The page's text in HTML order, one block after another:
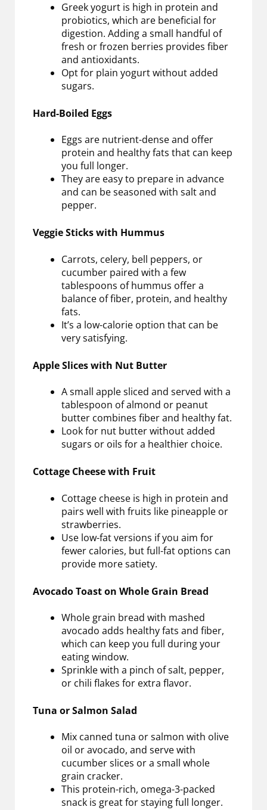
Greek yogurt is high in protein and
probiotics, which are beneficial for
digestion. Adding a small handful of
fresh or frozen berries provides fiber
and antioxidants.
Opt for plain yogurt without added
sugars.
Hard-Boiled Eggs
Eggs are nutrient-dense and offer
protein and healthy fats that can keep
you full longer.
They are easy to prepare in advance
and can be seasoned with salt and
pepper.
Veggie Sticks with Hummus
Carrots, celery, bell peppers, or
cucumber paired with a few
tablespoons of hummus offer a
balance of fiber, protein, and healthy
fats.
It’s a low-calorie option that can be
very satisfying.
Apple Slices with Nut Butter
A small apple sliced and served with a
tablespoon of almond or peanut
butter combines fiber and healthy fat.
Look for nut butter without added
sugars or oils for a healthier choice.
Cottage Cheese with Fruit
Cottage cheese is high in protein and
pairs well with fruits like pineapple or
strawberries.
Use low-fat versions if you aim for
fewer calories, but full-fat options can
provide more satiety.
Avocado Toast on Whole Grain Bread
Whole grain bread with mashed
avocado adds healthy fats and fiber,
which can keep you full during your
eating window.
Sprinkle with a pinch of salt, pepper,
or chili flakes for extra flavor.
Tuna or Salmon Salad
Mix canned tuna or salmon with olive
oil or avocado, and serve with
cucumber slices or a small whole
grain cracker.
This protein-rich, omega-3-packed
snack is great for staying full longer.